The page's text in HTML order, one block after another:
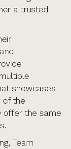
a trusted
showcases
of the
offer the same
Team